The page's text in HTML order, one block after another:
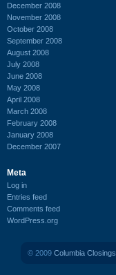
December 2008
November 2008
October 2008
September 2008
August 2008
July 2008
June 2008
May 2008
April 2008
March 2008
February 2008
January 2008
December 2007
Meta
Log in
Entries feed
Comments feed
WordPress.org
© 2009 Columbia Closings